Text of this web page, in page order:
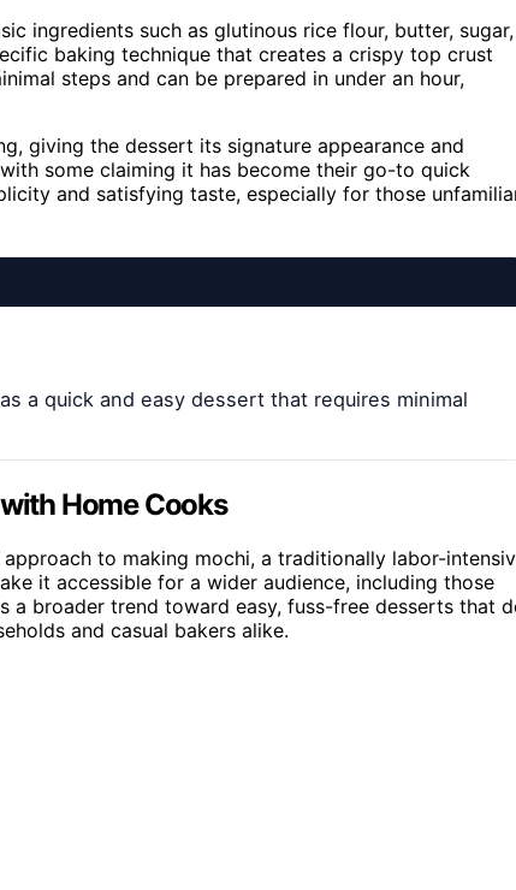
ingredients such as glutinous rice flour, butter, sugar,
baking technique that creates a crispy top crust
steps and can be prepared in under an hour,
giving the dessert its signature appearance and
some claiming it has become their go-to quick
and satisfying taste, especially for those
a quick and easy dessert that requires minimal
Home Cooks
to making mochi, a traditionally labor-
it accessible for a wider audience, including those
broader trend toward easy, fuss-free desserts that
and casual bakers alike.